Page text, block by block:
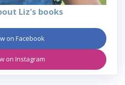
Liz's books
on Facebook
on Instagram